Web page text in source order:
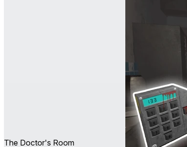
The Doctor's Room